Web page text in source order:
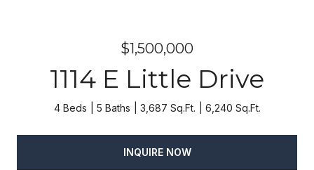
$1,500,000
1114 E Little Drive
4 Beds 5 Baths 3,687 Sq.Ft. 6,240 Sq.Ft.
INQUIRE NOW